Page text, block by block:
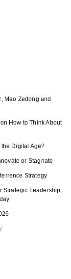
Mao Zedong and
How to Think About
the Digital Age?
or Stagnate
Strategy
Strategic Leadership,